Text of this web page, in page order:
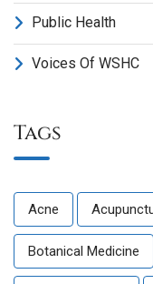
Public Health
Voices Of WSHC
Tags
Acne
Botanical Medicine